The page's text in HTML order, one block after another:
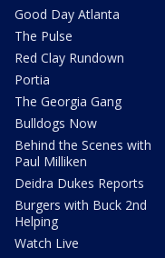
Good Day Atlanta
The Pulse
Red Clay Rundown
Portia
The Georgia Gang
Bulldogs Now
Behind the Scenes with
Paul Milliken
Deidra Dukes Reports
Burgers with Buck 2nd
Helping
Watch Live